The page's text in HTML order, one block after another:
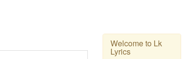
Welcome to Lk
Lyrics